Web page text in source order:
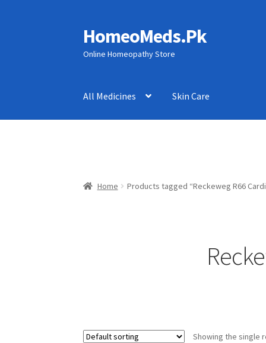
Skip
to
navigation
Skip
to
content
HomeoMeds.Pk
Online Homeopathy Store
All Medicines Skin Care
Home Products tagged “Reckeweg R66
Showing the single